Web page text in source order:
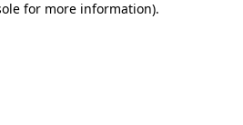
for more information).